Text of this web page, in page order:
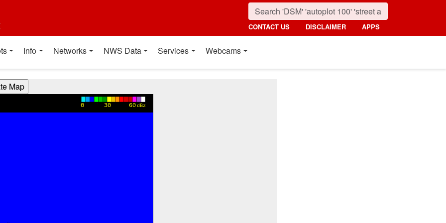
CONTACT US DISCLAIMER APPS
Info Networks NWS Data Services Webcams